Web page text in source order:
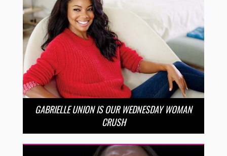
GABRIELLE UNION IS OUR WEDNESDAY WOMAN
CRUSH